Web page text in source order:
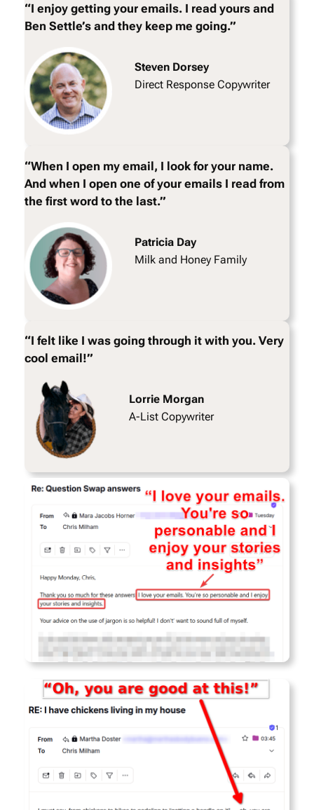
“I enjoy getting your emails. I read yours and
Ben Settle’s and they keep me going.”
Steven Dorsey
Direct Response Copywriter
“When I open my email, I look for your name.
And when I open one of your emails I read from
the first word to the last.”
Patricia Day
Milk and Honey Family
“I felt like I was going through it with you. Very
cool email!”
Lorrie Morgan
A-List Copywriter